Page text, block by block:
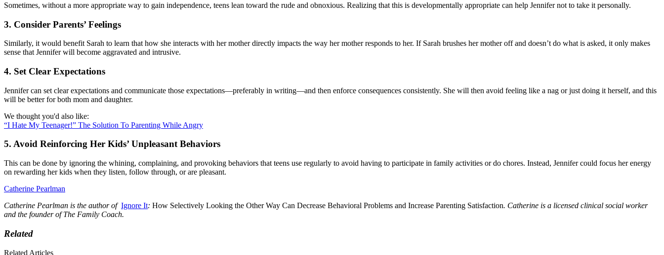
Sometimes, without a more appropriate way to gain independence, teens lean toward the rude and obnoxious. Realizing that this is developmentally appropriate can help Jennifer not to take it personally.
3. Consider Parents’ Feelings
Similarly, it would benefit Sarah to learn that how she interacts with her mother directly impacts the way her mother responds to her. If Sarah brushes her mother off and doesn’t do what is asked, it only makes
sense that Jennifer will become aggravated and intrusive.
4. Set Clear Expectations
Jennifer can set clear expectations and communicate those expectations—preferably in writing—and then enforce consequences consistently. She will then avoid feeling like a nag or just doing it herself, and this
will be better for both mom and daughter.
We thought you'd also like:
“I Hate My Teenager!” The Solution To Parenting While Angry
5. Avoid Reinforcing Her Kids’ Unpleasant Behaviors
This can be done by ignoring the whining, complaining, and provoking behaviors that teens use regularly to avoid having to participate in family activities or do chores. Instead, Jennifer could focus her energy
on rewarding her kids when they listen, follow through, or are pleasant.
Catherine Pearlman
Catherine Pearlman is the author of Ignore It: How Selectively Looking the Other Way Can Decrease Behavioral Problems and Increase Parenting Satisfaction. Catherine is a licensed clinical social worker
and the founder ofThe Family Coach.
Related
Related Articles